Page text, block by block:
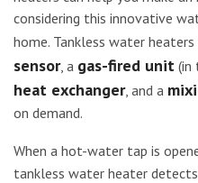
considering this innovative
home. Tankless water
sensor, a gas-fired unit (in
heat exchanger, and a
on demand.
When a hot-water tap is
tankless water heater